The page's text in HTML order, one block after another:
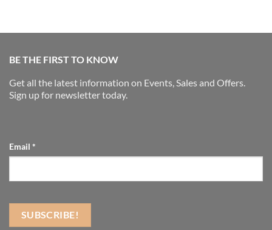
BE THE FIRST TO KNOW
Get all the latest information on Events, Sales and Offers.
Sign up for newsletter today.
Email *